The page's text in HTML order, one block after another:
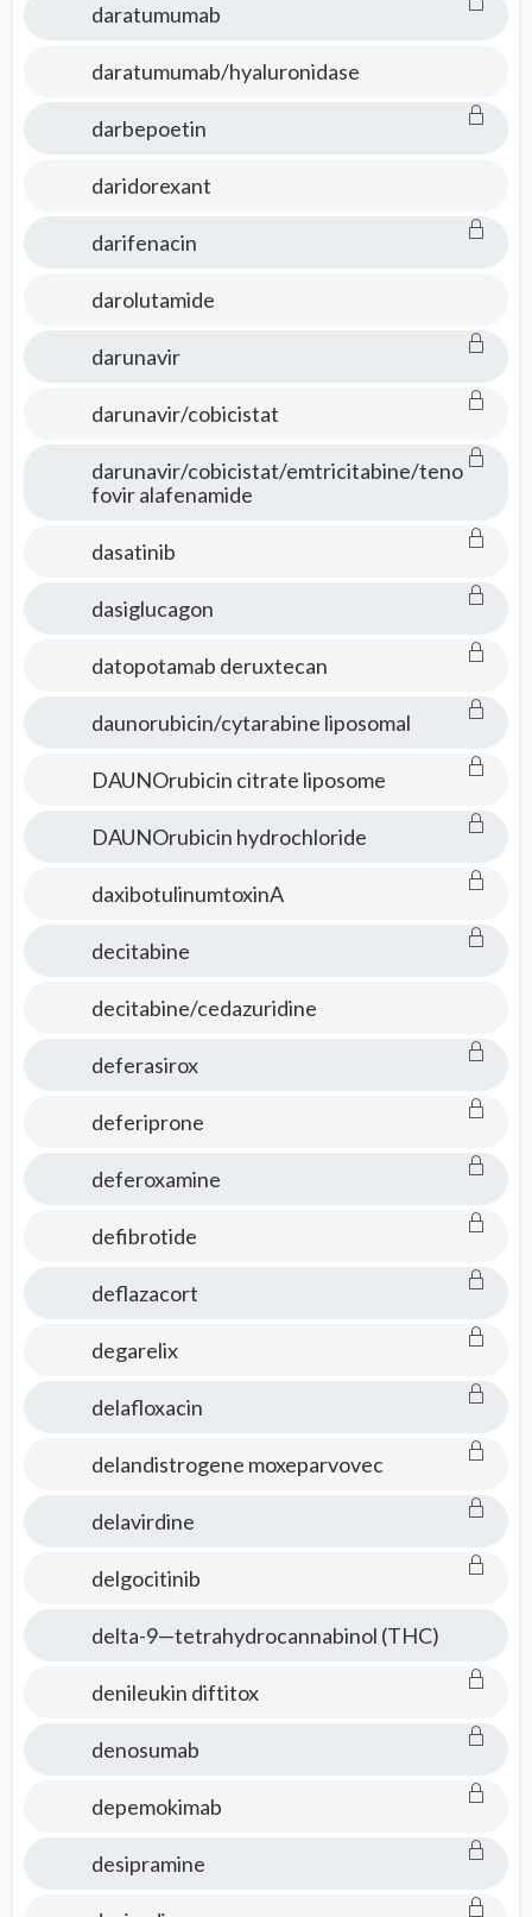
daratumumab
daratumumab/hyaluronidase
darbepoetin
daridorexant
darifenacin
darolutamide
darunavir
darunavir/cobicistat
darunavir/cobicistat/emtricitabine/teno
fovir alafenamide
dasatinib
dasiglucagon
datopotamab deruxtecan
daunorubicin/cytarabine liposomal
DAUNOrubicin citrate liposome
DAUNOrubicin hydrochloride
daxibotulinumtoxinA
decitabine
decitabine/cedazuridine
deferasirox
deferiprone
deferoxamine
defibrotide
deflazacort
degarelix
delafloxacin
delandistrogene moxeparvovec
delavirdine
delgocitinib
delta-9—tetrahydrocannabinol (THC)
denileukin diftitox
denosumab
depemokimab
desipramine